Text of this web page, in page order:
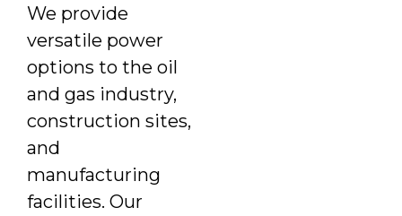
We provide
versatile power
options to the oil
and gas industry,
construction sites,
and
manufacturing
facilities. Our